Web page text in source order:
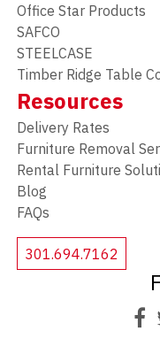
Office Star Products
SAFCO
STEELCASE
Timber Ridge Table
Resources
Delivery Rates
Furniture Removal
Rental Furniture
Blog
FAQs
301.694.7162